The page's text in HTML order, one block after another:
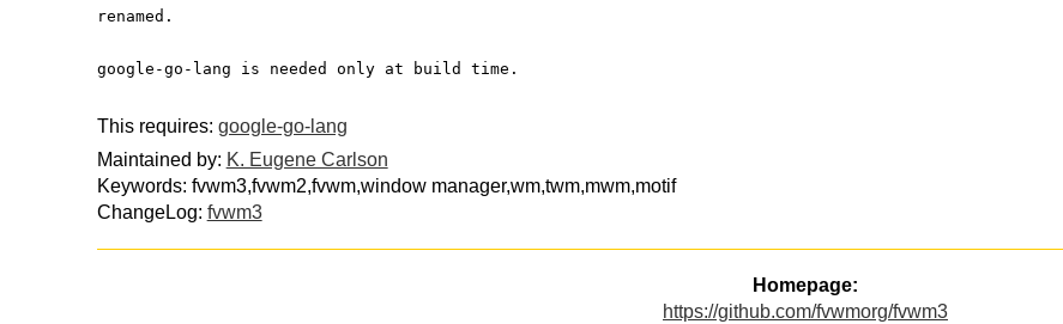
renamed.
google-go-lang is needed only at build time.
This requires: google-go-lang
Maintained by: K. Eugene Carlson
Keywords: fvwm3,fvwm2,fvwm,window manager,wm,twm,mwm,motif
ChangeLog: fvwm3
Homepage:
https://github.com/fvwmorg/fvwm3